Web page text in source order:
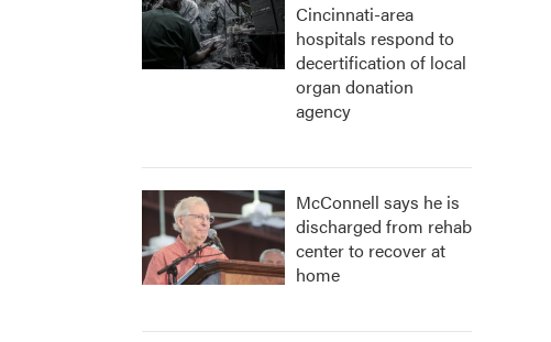
Cincinnati-area
hospitals respond to
decertification of local
organ donation
agency
McConnell says he is
discharged from rehab
center to recover at
home